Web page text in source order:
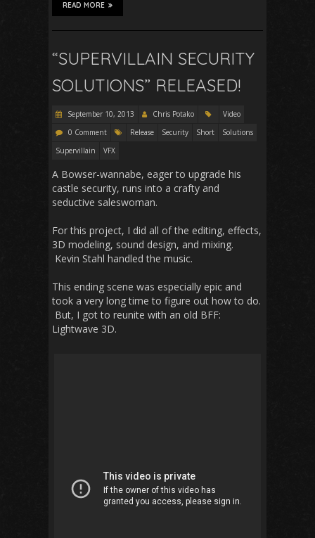
READ MORE
“SUPERVILLAIN SECURITY
SOLUTIONS” RELEASED!
September 10, 2013 Chris Potako
Video
0 Comment
Release Security Short
Solutions
Supervillain
VFX
A Bowser-wannabe, eager to upgrade his
castle security, runs into a crafty and
seductive saleswoman.
For this project, I did all of the editing, effects,
3D modeling, sound design, and mixing.
Kevin Stahl handled the music.
This ending scene was especially epic and
took a very long time to figure out how to do.
But, I got to reunite with an old BFF:
Lightwave 3D.